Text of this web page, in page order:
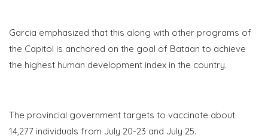
Garcia emphasized that this along with other programs of
the Capitol is anchored on the goal of Bataan to achieve
the highest human development index in the country.
The provincial government targets to vaccinate about
14,277 individuals from July 20-23 and July 25.